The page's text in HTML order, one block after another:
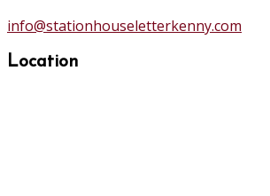
info@stationhouseletterkenny.com
Location